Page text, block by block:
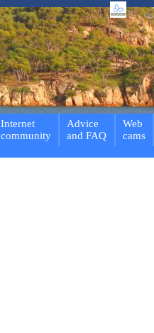
Internet
community
Advice
and FAQ
Web
cams